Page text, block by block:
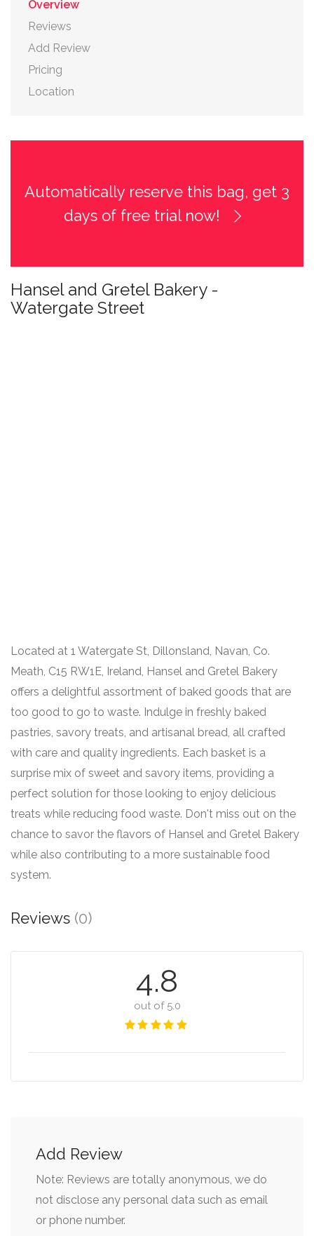
Overview
Reviews
Add Review
Pricing
Location
Automatically reserve this bag, get 3
days of free trial now!
Hansel and Gretel Bakery -
Watergate Street
Located at 1 Watergate St, Dillonsland, Navan, Co.
Meath, C15 RW1E, Ireland, Hansel and Gretel Bakery
offers a delightful assortment of baked goods that are
too good to go to waste. Indulge in freshly baked
pastries, savory treats, and artisanal bread, all crafted
with care and quality ingredients. Each basket is a
surprise mix of sweet and savory items, providing a
perfect solution for those looking to enjoy delicious
treats while reducing food waste. Don't miss out on the
chance to savor the flavors of Hansel and Gretel Bakery
while also contributing to a more sustainable food
system.
Reviews (0)
4.8
out of 5.0
Add Review
Note: Reviews are totally anonymous, we do
not disclose any personal data such as email
or phone number.